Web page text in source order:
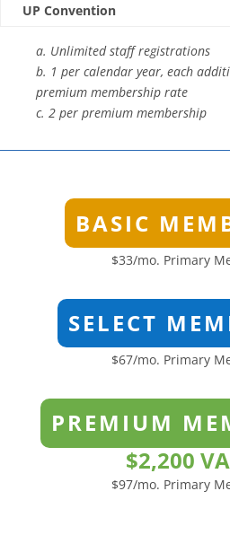
UP Convention
a. Unlimited staff registrations
b. 1 per calendar year, each
premium membership rate
c. 2 per premium membership
BASIC
$33/mo. Primary
SELECT
$67/mo. Primary
PREMIUM
$2,200
$97/mo. Primary